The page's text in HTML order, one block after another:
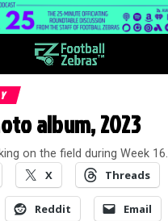
album, 2023
on the field during Week 16.
X Threads
Reddit Email